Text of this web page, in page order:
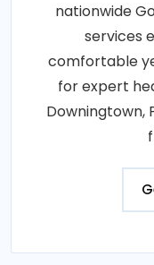
nationwide
services
comfortable
for expert
Downingtown,